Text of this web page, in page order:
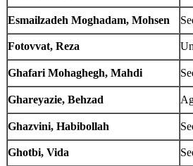
Esmailzadeh Moghadam, Mohsen
Fotovvat, Reza
Ghafari Mohaghegh, Mahdi
Ghareyazie, Behzad
Ghazvini, Habibollah
Ghotbi, Vida